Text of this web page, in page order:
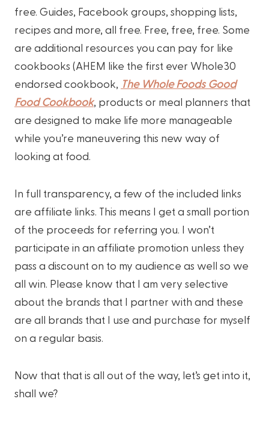
free. Guides, Facebook groups, shopping lists,
recipes and more, all free. Free, free, free. Some
are additional resources you can pay for like
cookbooks (AHEM like the first ever Whole30
endorsed cookbook,
The Whole Foods Good
Food Cookbook, products or meal planners that
are designed to make life more manageable
while you’re maneuvering this new way of
looking at food.
In full transparency, a few of the included links
are affiliate links. This means I get a small portion
of the proceeds for referring you. I won’t
participate in an affiliate promotion unless they
pass a discount on to my audience as well so we
all win. Please know that I am very selective
about the brands that I partner with and these
are all brands that I use and purchase for myself
on a regular basis.
Now that that is all out of the way, let’s get into it,
shall we?